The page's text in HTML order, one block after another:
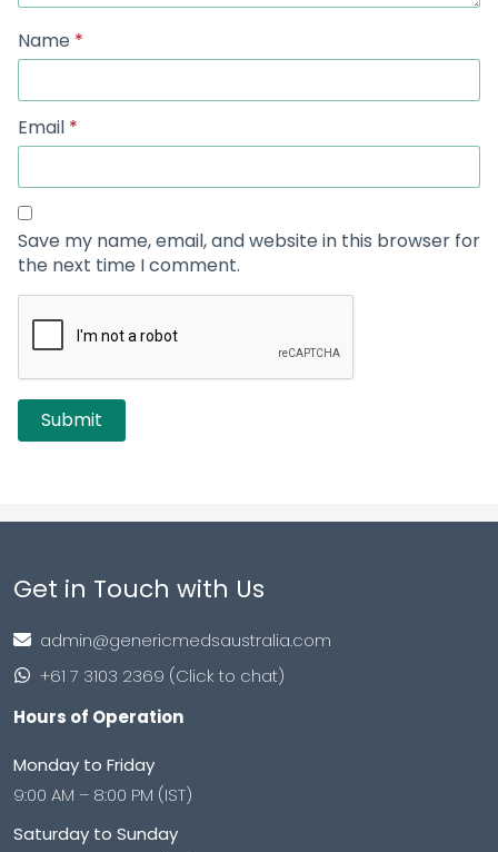
Name *
Email *
Save my name, email, and website in this browser for
the next time I comment.
Get in Touch with Us
admin@genericmedsaustralia.com
+61 7 3103 2369 (Click to chat)
Hours of Operation
Monday to Friday
9:00 AM – 8:00 PM (IST)
Saturday to Sunday